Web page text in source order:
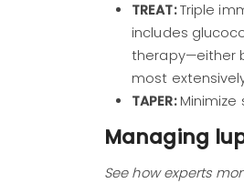
TREAT:Triple
includes
therapy—either
most
TAPER:Minimize
Managing
See how experts